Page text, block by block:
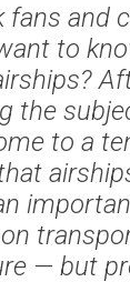
fans and
to
the
to a
— but